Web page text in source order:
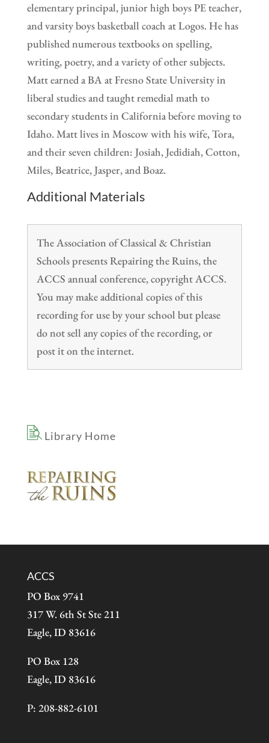
elementary principal, junior high boys PE teacher,
and varsity boys basketball coach at Logos. He has
published numerous textbooks on spelling,
writing, poetry, and a variety of other subjects.
Matt earned a BA at Fresno State University in
liberal studies and taught remedial math to
secondary students in California before moving to
Idaho. Matt lives in Moscow with his wife, Tora,
and their seven children: Josiah, Jedidiah, Cotton,
Miles, Beatrice, Jasper, and Boaz.
Additional Materials
The Association of Classical & Christian
Schools presents Repairing the Ruins, the
ACCS annual conference, copyright ACCS.
You may make additional copies of this
recording for use by your school but please
do not sell any copies of the recording, or
post it on the internet.
Library Home
ACCS
PO Box 9741
317 W. 6th St Ste 211
Eagle, ID 83616
PO Box 128
Eagle, ID 83616
P: 208-882-6101